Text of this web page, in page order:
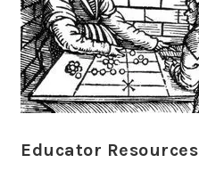
Educator Resources